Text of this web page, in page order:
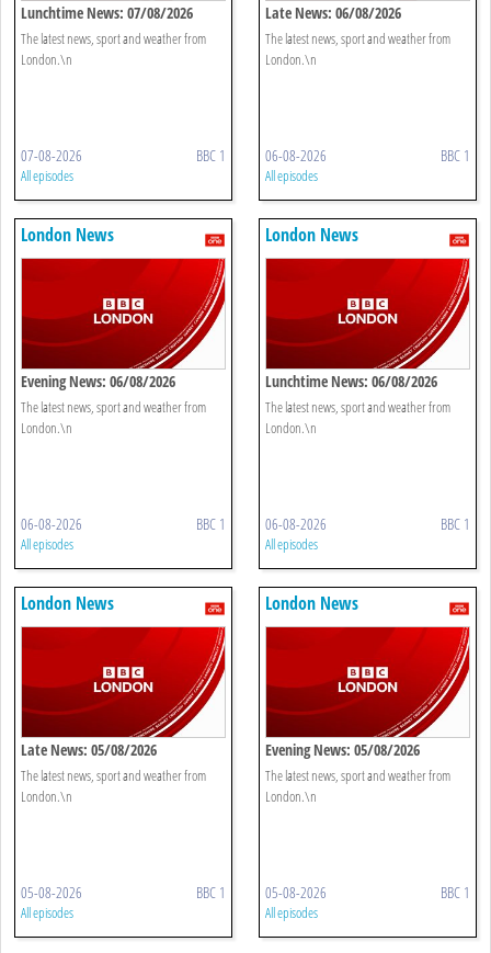
Lunchtime News: 07/08/2026
The latest news, sport and weather from
London.\n
07-08-2026 BBC 1
All episodes
Late News: 06/08/2026
The latest news, sport and weather from
London.\n
06-08-2026 BBC 1
All episodes
London News
Evening News: 06/08/2026
The latest news, sport and weather from
London.\n
06-08-2026 BBC 1
All episodes
London News
Lunchtime News: 06/08/2026
The latest news, sport and weather from
London.\n
06-08-2026 BBC 1
All episodes
London News
Late News: 05/08/2026
The latest news, sport and weather from
London.\n
05-08-2026 BBC 1
All episodes
London News
Evening News: 05/08/2026
The latest news, sport and weather from
London.\n
05-08-2026 BBC 1
All episodes